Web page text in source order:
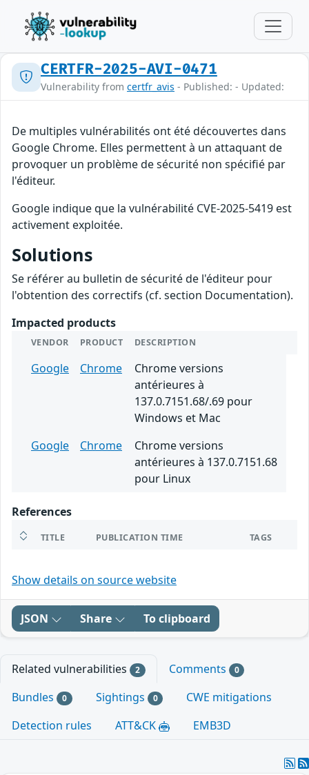
CERTFR-2025-AVI-0471
Vulnerability from certfr_avis - Published: - Updated:
De multiples vulnérabilités ont été découvertes dans
Google Chrome. Elles permettent à un attaquant de
provoquer un problème de sécurité non spécifié par
l'éditeur.
Google indique que la vulnérabilité CVE-2025-5419 est
activement exploitée.
Solutions
Se référer au bulletin de sécurité de l'éditeur pour
l'obtention des correctifs (cf. section Documentation).
Impacted products
VENDOR PRODUCT DESCRIPTION
Google Chrome
Chrome versions
antérieures à
137.0.7151.68/.69 pour
Windows et Mac
Google
Chrome
Chrome versions
antérieures à 137.0.7151.68
pour Linux
References
TITLE PUBLICATION TIME TAGS
Show details on source website
JSON Share To clipboard
Related vulnerabilities 2 Comments 0
Bundles 0 Sightings 0
CWE mitigations
Detection rules
ATT&CK EMB3D